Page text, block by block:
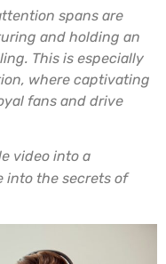
spans are
and holding an
This is especially
where captivating
fans and drive
video into a
into the secrets of